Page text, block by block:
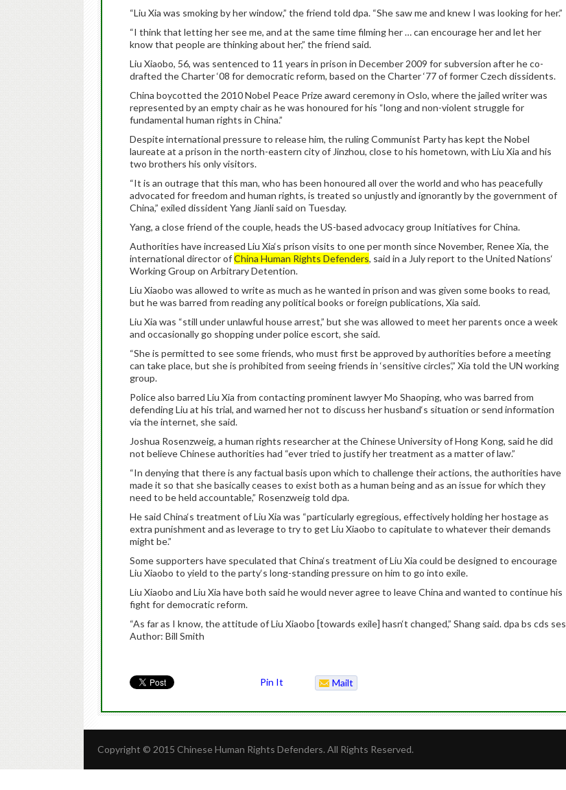
“Liu Xia was smoking by her window,” the friend told dpa. “She saw me and knew I was looking for her.”
“I think that letting her see me, and at the same time filming her … can encourage her and let her
know that people are thinking about her,” the friend said.
Liu Xiaobo, 56, was sentenced to 11 years in prison in December 2009 for subversion after he co-
drafted the Charter ‘08 for democratic reform, based on the Charter ‘77 of former Czech dissidents.
China boycotted the 2010 Nobel Peace Prize award ceremony in Oslo, where the jailed writer was
represented by an empty chair as he was honoured for his “long and non-violent struggle for
fundamental human rights in China.”
Despite international pressure to release him, the ruling Communist Party has kept the Nobel
laureate at a prison in the north-eastern city of Jinzhou, close to his hometown, with Liu Xia and his
two brothers his only visitors.
“It is an outrage that this man, who has been honoured all over the world and who has peacefully
advocated for freedom and human rights, is treated so unjustly and ignorantly by the government of
China,” exiled dissident Yang Jianli said on Tuesday.
Yang, a close friend of the couple, heads the US-based advocacy group Initiatives for China.
Authorities have increased Liu Xia‘s prison visits to one per month since November, Renee Xia, the
international director ofChina Human Rights Defenders, said in a July report to the United Nations‘
Working Group on Arbitrary Detention.
Liu Xiaobo was allowed to write as much as he wanted in prison and was given some books to read,
but he was barred from reading any political books or foreign publications, Xia said.
Liu Xia was “still under unlawful house arrest,” but she was allowed to meet her parents once a week
and occasionally go shopping under police escort, she said.
“She is permitted to see some friends, who must first be approved by authorities before a meeting
can take place, but she is prohibited from seeing friends in ‘sensitive circles‘,” Xia told the UN working
group.
Police also barred Liu Xia from contacting prominent lawyer Mo Shaoping, who was barred from
defending Liu at his trial, and warned her not to discuss her husband‘s situation or send information
via the internet, she said.
Joshua Rosenzweig, a human rights researcher at the Chinese University of Hong Kong, said he did
not believe Chinese authorities had “ever tried to justify her treatment as a matter of law.”
“In denying that there is any factual basis upon which to challenge their actions, the authorities have
made it so that she basically ceases to exist both as a human being and as an issue for which they
need to be held accountable,” Rosenzweig told dpa.
He said China‘s treatment of Liu Xia was “particularly egregious, effectively holding her hostage as
extra punishment and as leverage to try to get Liu Xiaobo to capitulate to whatever their demands
might be.”
Some supporters have speculated that China‘s treatment of Liu Xia could be designed to encourage
Liu Xiaobo to yield to the party‘s long-standing pressure on him to go into exile.
Liu Xiaobo and Liu Xia have both said he would never agree to leave China and wanted to continue his
fight for democratic reform.
“As far as I know, the attitude of Liu Xiaobo [towards exile] hasn‘t changed,” Shang said. dpa bs cds ses
Author: Bill Smith
Pin It
Mailt
Copyright © 2015 Chinese Human Rights Defenders. All Rights Reserved.